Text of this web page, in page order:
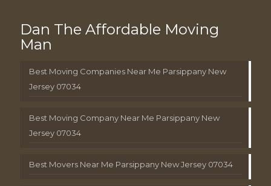
Dan The Affordable Moving
Man
Best Moving Companies Near Me Parsippany New
Jersey 07034
Best Moving Company Near Me Parsippany New
Jersey 07034
Best Movers Near Me Parsippany New Jersey 07034